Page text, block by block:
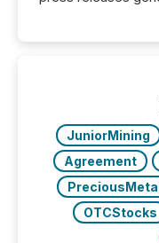
72-hour period.
actively
JuniorMining
Agreement
OTCStocks